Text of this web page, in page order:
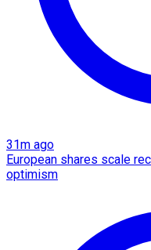
31m ago
European shares scale
optimism